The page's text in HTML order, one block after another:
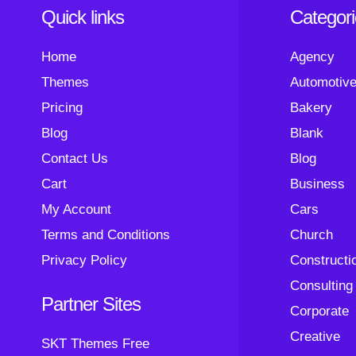
Quick links
Home
Themes
Pricing
Blog
Contact Us
Cart
My Account
Terms and Conditions
Privacy Policy
Partner Sites
SKT Themes Free
Agency
Bakery
Blank
Blog
Business
Cars
Church
Consulting
Corporate
Creative